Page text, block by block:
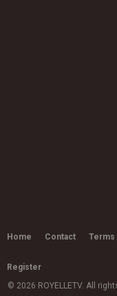
Home Contact Terms
Register
© 2026 ROYELLETV. All